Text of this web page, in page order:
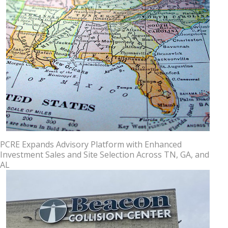
PCRE Expands Advisory Platform with Enhanced
Investment Sales and Site Selection Across TN, GA, and
AL